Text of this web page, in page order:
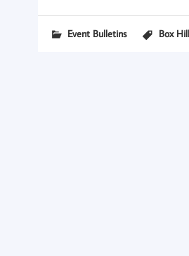
Event Bulletins Box Hill